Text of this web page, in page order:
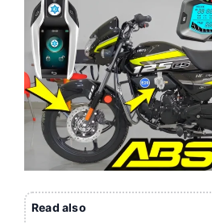
Read also